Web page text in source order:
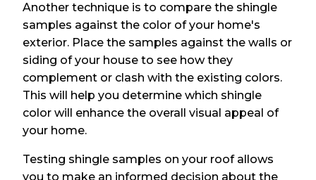
Another technique is to compare the shingle
samples against the color of your home's
exterior. Place the samples against the walls or
siding of your house to see how they
complement or clash with the existing colors.
This will help you determine which shingle
color will enhance the overall visual appeal of
your home.
Testing shingle samples on your roof allows
you to make an informed decision about the